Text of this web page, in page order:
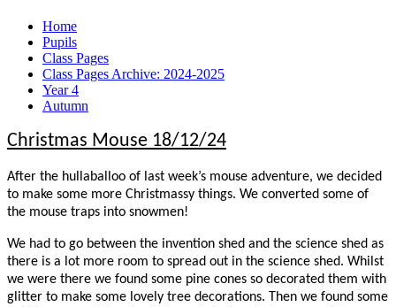
Home
Pupils
Class Pages
Class Pages Archive: 2024-2025
Year 4
Autumn
Christmas Mouse 18/12/24
After the hullaballoo of last week’s mouse adventure, we decided
to make some more Christmassy things. We converted some of
the mouse traps into snowmen!
We had to go between the invention shed and the science shed as
there is a lot more room to spread out in the science shed. Whilst
we were there we found some pine cones so decorated them with
glitter to make some lovely tree decorations. Then we found some